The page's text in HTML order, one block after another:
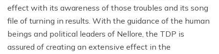
effect with its awareness of those troubles and its song
file of turning in results. With the guidance of the human
beings and political leaders of Nellore, the TDP is
assured of creating an extensive effect in the